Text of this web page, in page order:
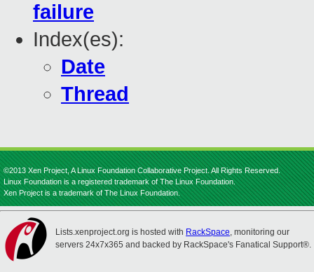
failure
Index(es):
Date
Thread
©2013 Xen Project, A Linux Foundation Collaborative Project. All Rights Reserved.
Linux Foundation is a registered trademark of The Linux Foundation.
Xen Project is a trademark of The Linux Foundation.
Lists.xenproject.org is hosted with RackSpace, monitoring our
servers 24x7x365 and backed by RackSpace's Fanatical Support®.